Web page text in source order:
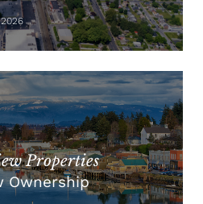
Properties
Ownership